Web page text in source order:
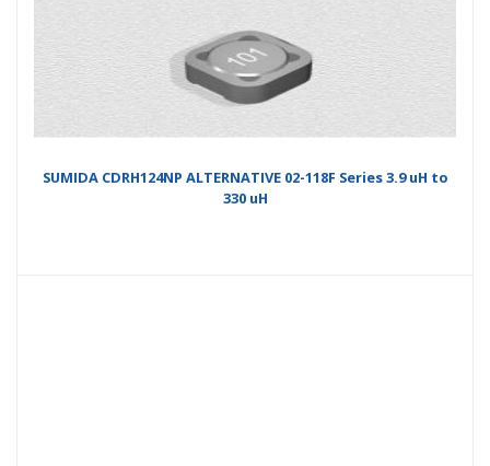
SUMIDA CDRH124NP ALTERNATIVE 02-118F Series 3.9 uH to
330 uH